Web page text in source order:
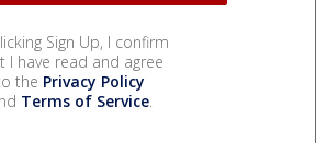
Sign Up, I confirm
I have read and agree
the Privacy Policy
Terms of Service.